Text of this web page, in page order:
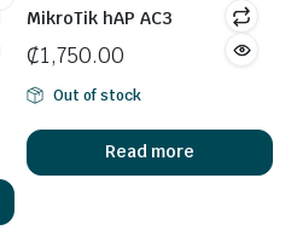
MikroTik hAP AC3
₵1,750.00
Out of stock
Read more